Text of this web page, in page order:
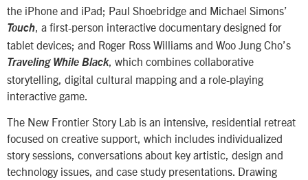
the iPhone and iPad; Paul Shoebridge and Michael Simons’
Touch , a first-person interactive documentary designed for
tablet devices; and Roger Ross Williams and Woo Jung Cho’s
Traveling While Black, which combines collaborative
storytelling, digital cultural mapping and a role-playing
interactive game.
The New Frontier Story Lab is an intensive, residential retreat
focused on creative support, which includes individualized
story sessions, conversations about key artistic, design and
technology issues, and case study presentations. Drawing